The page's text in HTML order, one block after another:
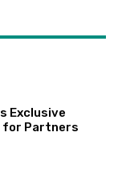
Exclusive
for Partners